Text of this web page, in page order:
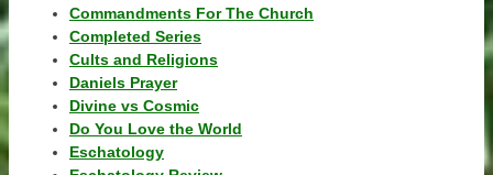
Commandments For The Church
Completed Series
Cults and Religions
Daniels Prayer
Divine vs Cosmic
Do You Love the World
Eschatology